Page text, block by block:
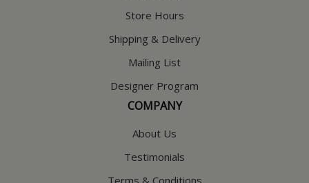
Store Hours
Shipping & Delivery
Mailing List
Designer Program
COMPANY
About Us
Testimonials